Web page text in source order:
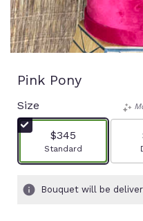
Pink Pony
Size
$345
Arrangement size
Standard
Bouquet will be